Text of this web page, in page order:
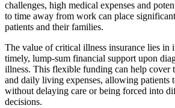
challenges, high medical expenses and
to time away from work can place
patients and their families.
The value of critical illness insurance lies in
timely, lump‑sum financial support upon
illness. This flexible funding can help cover
and daily living expenses, allowing patients
without delaying care or being forced into
decisions.